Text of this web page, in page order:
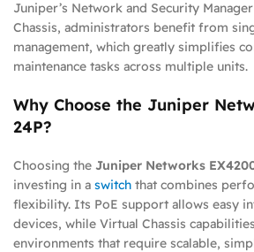
Juniper’s Network and Security
Chassis, administrators benefit from
management, which greatly simplifies
maintenance tasks across multiple units.
Why Choose the Juniper
24P?
Choosing the Juniper Networks
investing in a switch that combines
flexibility. Its PoE support allows easy
devices, while Virtual Chassis
environments that require scalable,